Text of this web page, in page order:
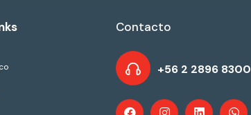
Contacto
+56 2 2896 8300